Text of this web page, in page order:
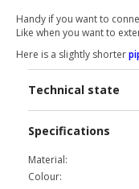
Handy if you want to
Like when you want to
Here is a slightly shorter
Technical state
Specifications
Material:
Colour: